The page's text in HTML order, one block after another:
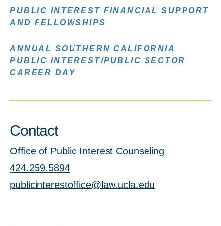
PUBLIC INTEREST FINANCIAL SUPPORT
AND FELLOWSHIPS
ANNUAL SOUTHERN CALIFORNIA
PUBLIC INTEREST/PUBLIC SECTOR
CAREER DAY
Contact
Office of Public Interest Counseling
424.259.5894
publicinterestoffice@law.ucla.edu